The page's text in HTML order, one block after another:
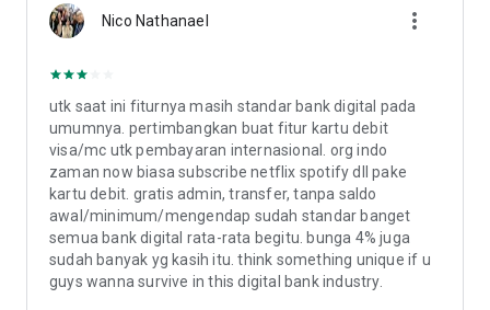
Safe savings and transactions with SeaBank are guaranteed
by the Financial Services Authority (OJK) and Bank Indonesia
Corporation (LPS).
PT. Bank Seabank Indonesia
Gama Tower, 35th floor
Jl. H.R. Rasuna Said Kav. 22, Karet Kuningan
South Jakarta, 12940
Contact the SeaBank Customer Service team (24/7):
1. Phone: 1500 130
2. Email: cs@seabank.co.id
Nico Nathanael more_vert
utk saat ini fiturnya masih standar bank digital pada
umumnya. pertimbangkan buat fitur kartu debit
visa/mc utk pembayaran internasional. org indo
zaman now biasa subscribe netflix spotify dll pake
kartu debit. gratis admin, transfer, tanpa saldo
awal/minimum/mengendap sudah standar banget
semua bank digital rata-rata begitu. bunga 4% juga
sudah banyak yg kasih itu. think something unique if u
guys wanna survive in this digital bank industry.